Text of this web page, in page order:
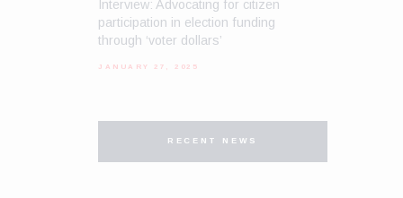
Interview: Advocating for citizen
participation in election funding
through ‘voter dollars’
JANUARY 27, 2025
RECENT NEWS